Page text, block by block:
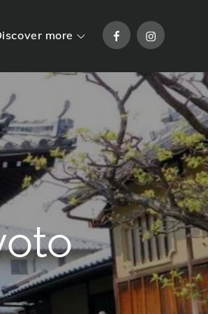
more FacebookInstagram